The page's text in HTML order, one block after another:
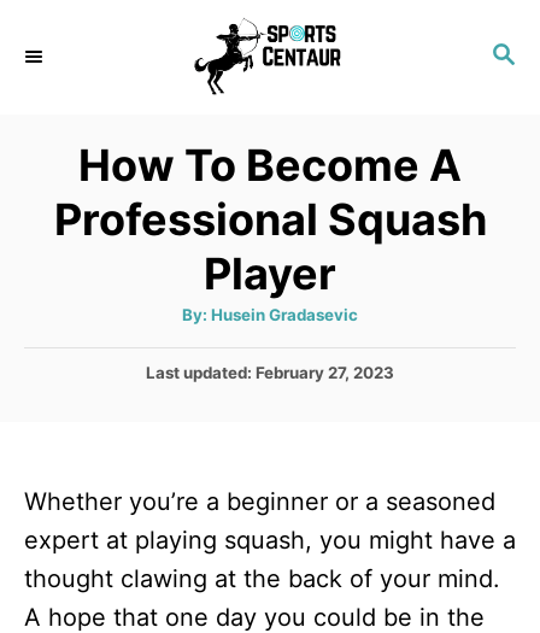
S
How To Become A
Professional Squash
Player
By: A
t
o
Husein Gradasevic
P
d
n
Last updated: February 27, 2023
Whether you’re a beginner or a seasoned
expert at playing squash, you might have a
thought clawing at the back of your mind.
A hope that one day you could be in the